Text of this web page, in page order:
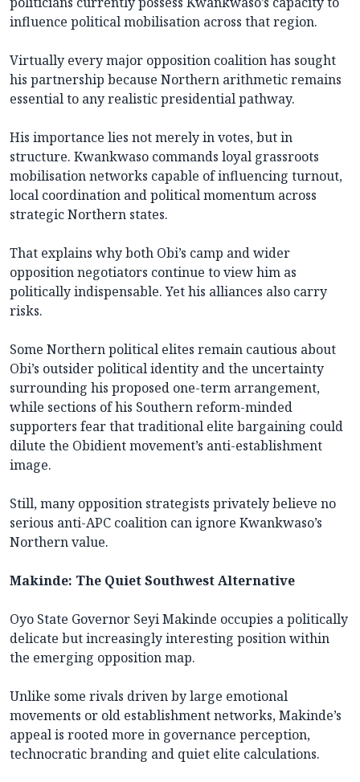
influence political mobilisation across that region.
Virtually every major opposition coalition has sought
his partnership because Northern arithmetic remains
essential to any realistic presidential pathway.
His importance lies not merely in votes, but in
structure. Kwankwaso commands loyal grassroots
mobilisation networks capable of influencing turnout,
local coordination and political momentum across
strategic Northern states.
That explains why both Obi’s camp and wider
opposition negotiators continue to view him as
politically indispensable. Yet his alliances also carry
risks.
Some Northern political elites remain cautious about
Obi’s outsider political identity and the uncertainty
surrounding his proposed one-term arrangement,
while sections of his Southern reform-minded
supporters fear that traditional elite bargaining could
dilute the Obidient movement’s anti-establishment
image.
Still, many opposition strategists privately believe no
serious anti-APC coalition can ignore Kwankwaso’s
Northern value.
Makinde: The Quiet Southwest Alternative
Oyo State Governor Seyi Makinde occupies a politically
delicate but increasingly interesting position within
the emerging opposition map.
Unlike some rivals driven by large emotional
movements or old establishment networks, Makinde’s
appeal is rooted more in governance perception,
technocratic branding and quiet elite calculations.